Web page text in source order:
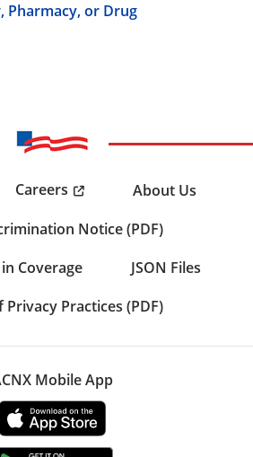
Pharmacy, or Drug
Careers
About Us
Notice (PDF)
Coverage
JSON Files
Privacy Practices (PDF)
Mobile App